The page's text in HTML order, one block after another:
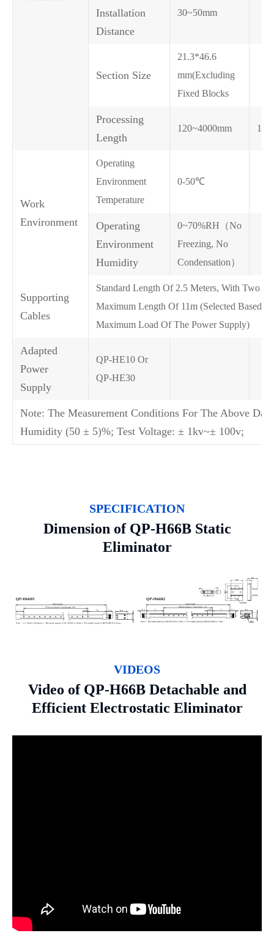
Installation
Distance
30~50mm
Section Size
21.3*46.6
mm(Excluding
Fixed Blocks
Processing
Length
120~4000mm
Work
Environment
Operating
Environment
Temperature
0-50℃
Operating
Environment
Humidity
0~70%RH（No
Freezing, No
Condensation）
Supporting
Cables
Standard Length Of 2.5 Meters, With Two
Maximum Length Of 11m (Selected Based
Maximum Load Of The Power Supply)
Adapted
Power
Supply
QP-HE10 Or
QP-HE30
Note: The Measurement Conditions For The Above
Humidity (50 ± 5)%; Test Voltage: ± 1kv~± 100v;
SPECIFICATION
Dimension of QP-H66B Static
Eliminator
VIDEOS
Video of QP-H66B Detachable and
Efficient Electrostatic Eliminator